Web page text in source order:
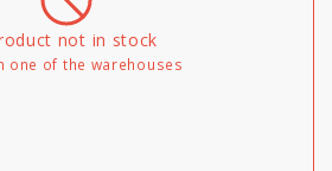
not in stock
one of the warehouses